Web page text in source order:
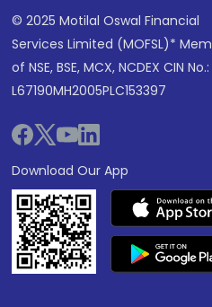
© 2025 Motilal Oswal Financial
Services Limited (MOFSL)*
of NSE, BSE, MCX, NCDEX CIN No.:
L67190MH2005PLC153397
Download Our App